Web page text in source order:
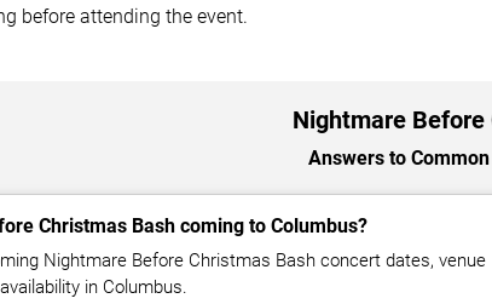
before attending the event.
Nightmare Before
Answers to
Christmas Bash coming to Columbus?
Nightmare Before Christmas Bash concert dates, venue
in Columbus.